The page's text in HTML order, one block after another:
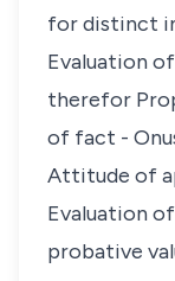
for distinct
Evaluation
therefor
of fact -
Attitude of
Evaluation
probative